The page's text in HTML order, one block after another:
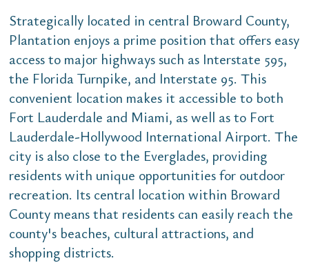
Strategically located in central Broward County,
Plantation enjoys a prime position that offers easy
access to major highways such as Interstate 595,
the Florida Turnpike, and Interstate 95. This
convenient location makes it accessible to both
Fort Lauderdale and Miami, as well as to Fort
Lauderdale-Hollywood International Airport. The
city is also close to the Everglades, providing
residents with unique opportunities for outdoor
recreation. Its central location within Broward
County means that residents can easily reach the
county's beaches, cultural attractions, and
shopping districts.